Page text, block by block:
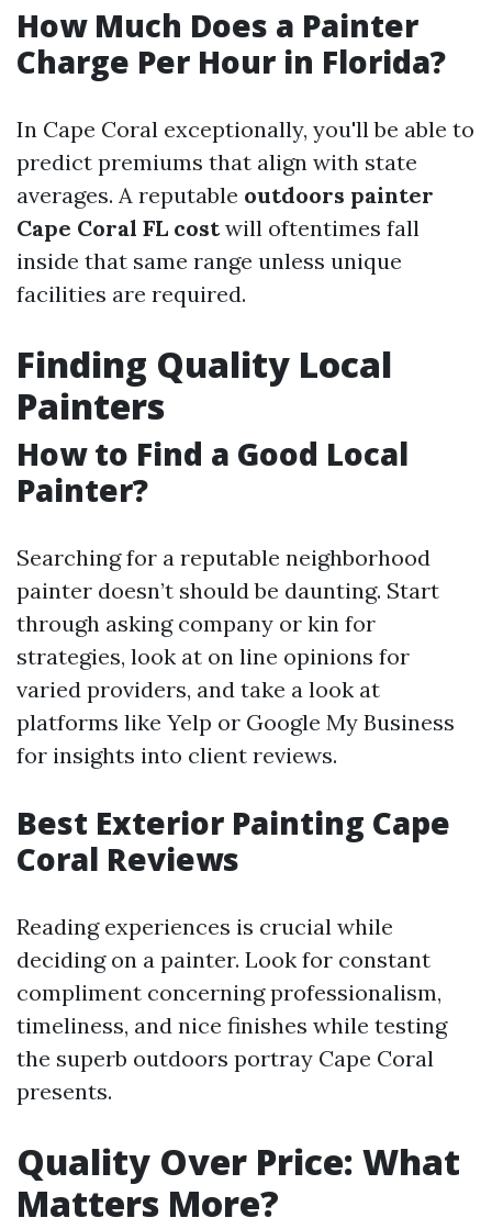
How Much Does a Painter
Charge Per Hour in Florida?
In Cape Coral exceptionally, you'll be able to
predict premiums that align with state
averages. A reputable outdoors painter
Cape Coral FL costwill oftentimes fall
inside that same range unless unique
facilities are required.
Finding Quality Local
Painters
How to Find a Good Local
Painter?
Searching for a reputable neighborhood
painter doesn’t should be daunting. Start
through asking company or kin for
strategies, look at on line opinions for
varied providers, and take a look at
platforms like Yelp or Google My Business
for insights into client reviews.
Best Exterior Painting Cape
Coral Reviews
Reading experiences is crucial while
deciding on a painter. Look for constant
compliment concerning professionalism,
timeliness, and nice finishes while testing
the superb outdoors portray Cape Coral
presents.
Quality Over Price: What
Matters More?